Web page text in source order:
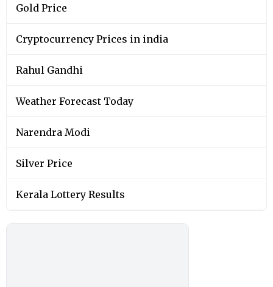
Gold Price
Cryptocurrency Prices in india
Rahul Gandhi
Weather Forecast Today
Narendra Modi
Silver Price
Kerala Lottery Results